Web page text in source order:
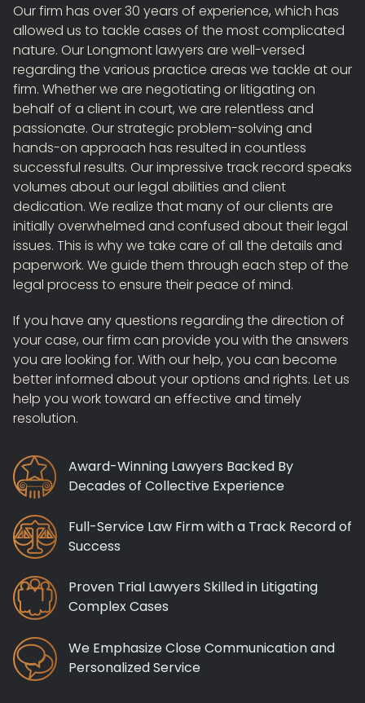
Our firm has over 30 years of experience, which has
allowed us to tackle cases of the most complicated
nature. Our Longmont lawyers are well-versed
regarding the various practice areas we tackle at our
firm. Whether we are negotiating or litigating on
behalf of a client in court, we are relentless and
passionate. Our strategic problem-solving and
hands-on approach has resulted in countless
successful results. Our impressive track record speaks
volumes about our legal abilities and client
dedication. We realize that many of our clients are
initially overwhelmed and confused about their legal
issues. This is why we take care of all the details and
paperwork. We guide them through each step of the
legal process to ensure their peace of mind.
If you have any questions regarding the direction of
your case, our firm can provide you with the answers
you are looking for. With our help, you can become
better informed about your options and rights. Let us
help you work toward an effective and timely
resolution.
Award-Winning Lawyers Backed By
Decades of Collective Experience
Full-Service Law Firm with a Track Record of
Success
Proven Trial Lawyers Skilled in Litigating
Complex Cases
We Emphasize Close Communication and
Personalized Service